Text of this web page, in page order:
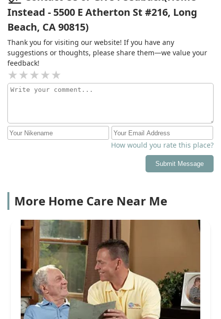
Instead - 5500 E Atherton St #216, Long
Beach, CA 90815)
Thank you for visiting our website! If you have any
suggestions or thoughts, please share them—we value your
feedback!
How would you rate this place?
Submit Message
More Home Care Near Me